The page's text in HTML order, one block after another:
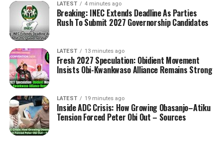
LATEST 4 minutes ago
Breaking: INEC Extends Deadline As Parties
Rush To Submit 2027 Governorship Candidates
LATEST 13 minutes ago
Fresh 2027 Speculation: Obidient Movement
Insists Obi-Kwankwaso Alliance Remains Strong
LATEST 19 minutes ago
Inside ADC Crisis: How Growing Obasanjo–Atiku
Tension Forced Peter Obi Out – Sources